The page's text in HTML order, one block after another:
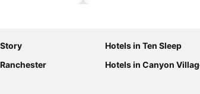
Hotels in Ten Sleep
Hotels in Canyon